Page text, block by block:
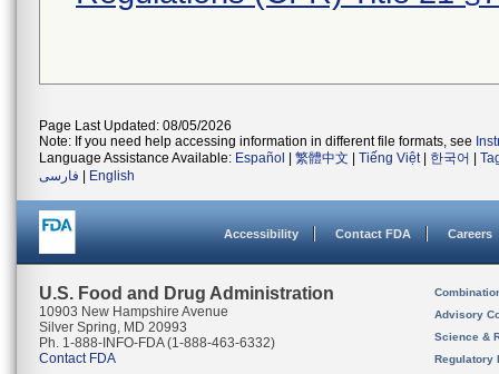
Page Last Updated: 08/05/2026
Note: If you need help accessing information in different file formats, see
Language Assistance Available: Español 繁體中文 Tiếng Việt| 한국어
فارسی
English
Accessibility Contact FDA Careers
U.S. Food and Drug Administration
10903 New Hampshire Avenue
Silver Spring, MD 20993
Ph. 1-888-INFO-FDA (1-888-463-6332)
Contact FDA
Advisory
Science &
Regulatory